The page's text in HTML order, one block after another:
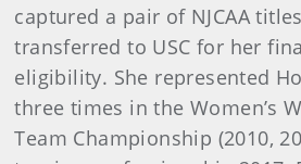
captured a pair of NJCAA
transferred to USC for her
eligibility. She represented
three times in the Women’s
Team Championship (2010,